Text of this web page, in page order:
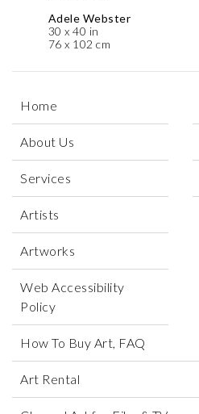
Adele Webster
30 x 40 in
76 x 102 cm
Home
About Us
Services
Artists
Artworks
Web Accessibility
Policy
How To Buy Art, FAQ
Art Rental